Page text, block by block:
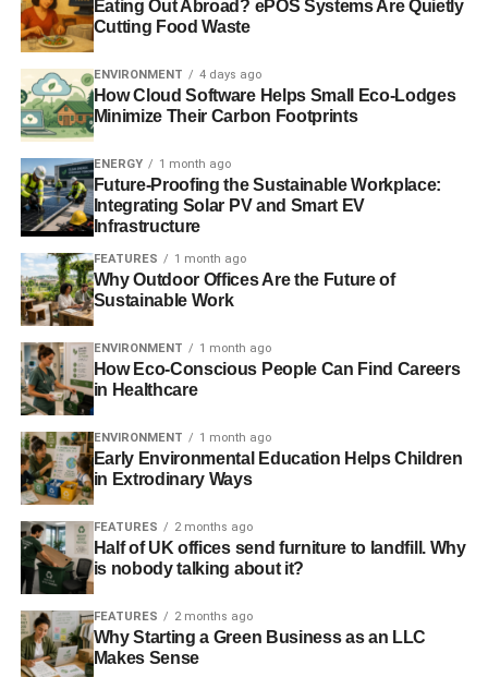
Foundation, said:
“Scotland enjoyed a significantly higher employment rate
than England in the years running up to the financial
crisis. But its relatively poor track record in recent years
means that it has fallen back in line with England.
“This puts Scotland’s new-found pay advantage over
England at risk and it’s vital that its job gap is closed
sooner rather than later. Attention must then turn to why
Scotland is lagging behind some other areas of the UK,
and what can be done to speed up its sluggish
“In order to move towards full employment, it is important
for employers to offer ‘pull factors’ to encourage people
who may not actively be looking for work to enter the
labour market, such as flexible working and paying at
least the voluntary Living Wage. The next Scottish
government should play a central role in fostering such
change. With new powers over disability benefits and
back-to-work programmes, whoever wins in May’s
election must make it their focus to re-establish Scotland’s
reputation as a labour market leader.”
Eating Out Abroad? ePOS Systems Are Quietly
Cutting Food Waste
ENVIRONMENT 4 days ago
How Cloud Software Helps Small Eco-Lodges
Minimize Their Carbon Footprints
ENERGY 1 month ago
Future-Proofing the Sustainable Workplace:
Integrating Solar PV and Smart EV
Infrastructure
FEATURES 1 month ago
Why Outdoor Offices Are the Future of
Sustainable Work
ENVIRONMENT 1 month ago
How Eco-Conscious People Can Find Careers
in Healthcare
ENVIRONMENT 1 month ago
Early Environmental Education Helps Children
in Extrodinary Ways
FEATURES 2 months ago
Half of UK offices send furniture to landfill. Why
is nobody talking about it?
FEATURES 2 months ago
Why Starting a Green Business as an LLC
Makes Sense